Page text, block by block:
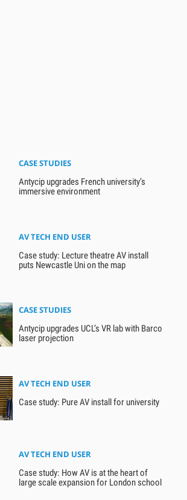
CASE STUDIES
Antycip upgrades French university’s
immersive environment
AV TECH END USER
Case study: Lecture theatre AV install
puts Newcastle Uni on the map
CASE STUDIES
Antycip upgrades UCL’s VR lab with Barco
laser projection
AV TECH END USER
Case study: Pure AV install for university
AV TECH END USER
Case study: How AV is at the heart of
large scale expansion for London school